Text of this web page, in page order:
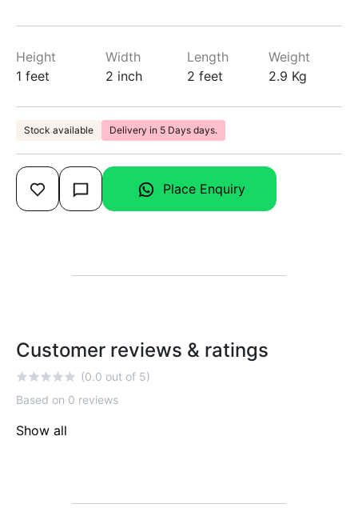
Height
1 feet
Width
2 inch
Length
2 feet
Weight
2.9 Kg
Stock available Delivery in 5 Days days.
Place Enquiry
Customer reviews & ratings
(0.0 out of 5)
Based on 0 reviews
Show all